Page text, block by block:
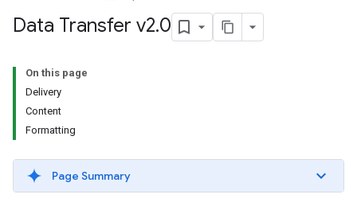
Data Transfer v2.0
On this page
Delivery
Content
Formatting
Page Summary